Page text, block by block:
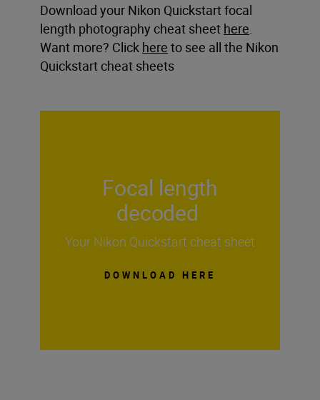
Download your Nikon Quickstart focal
length photography cheat sheet here.
Want more? Click here to see all the Nikon
Quickstart cheat sheets
Focal length
decoded
Your Nikon Quickstart cheat sheet
DOWNLOAD HERE